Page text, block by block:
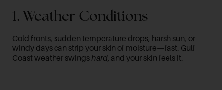
1. Weather Conditions
Cold fronts, sudden temperature drops, harsh sun, or
windy days can strip your skin of moisture—fast. Gulf
Coast weather swings hard, and your skin feels it.